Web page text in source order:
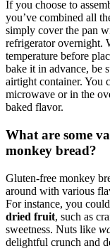
If you choose to‍
⁢you’ve ⁢combined all
simply cover ‌the pan
refrigerator overnight.
temperature before
bake it⁢ in advance,⁤ be
airtight container. You‌
microwave ⁤or in the
baked flavor.
What are some
monkey bread?
Gluten-free ​monkey
around with various
For instance, ⁤you
dried ‍fruit, ⁤such as⁤
sweetness. ‍Nuts like
delightful crunch and⁤